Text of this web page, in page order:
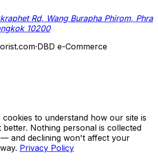
Rd, Wang Burapha Phirom, Phra
10200
·DBD e-Commerce
cookies to understand how our site is
better. Nothing personal is collected
and declining won't affect your
Privacy Policy